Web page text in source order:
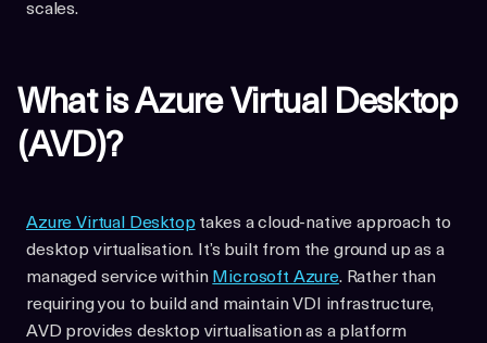
scales.
What is Azure Virtual Desktop
(AVD)?
Azure Virtual Desktop takes a cloud-native approach to
desktop virtualisation. It’s built from the ground up as a
managed service within Microsoft Azure. Rather than
requiring you to build and maintain VDI infrastructure,
AVD provides desktop virtualisation as a platform